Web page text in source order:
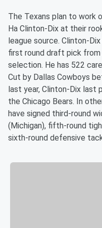
The Texans plan to work
Ha Clinton-Dix at their
league source. Clinton-
first round draft pick from
selection. He has 522
Cut by Dallas Cowboys
last year, Clinton-Dix last
the Chicago Bears. In
have signed third-round
(Michigan), fifth-round
sixth-round defensive